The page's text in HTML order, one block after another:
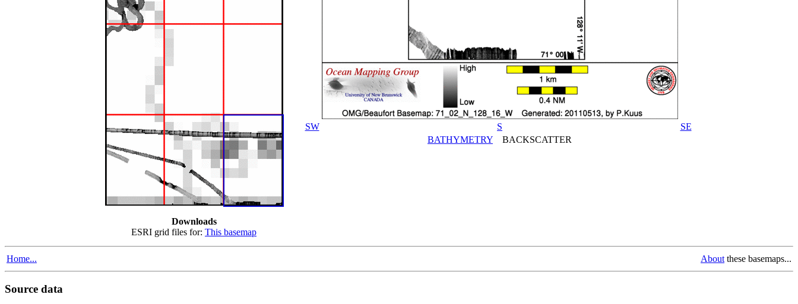
Downloads
ESRI grid files for: This basemap
SW S
SE
BATHYMETRY BACKSCATTER
Home... About these basemaps...
Source data